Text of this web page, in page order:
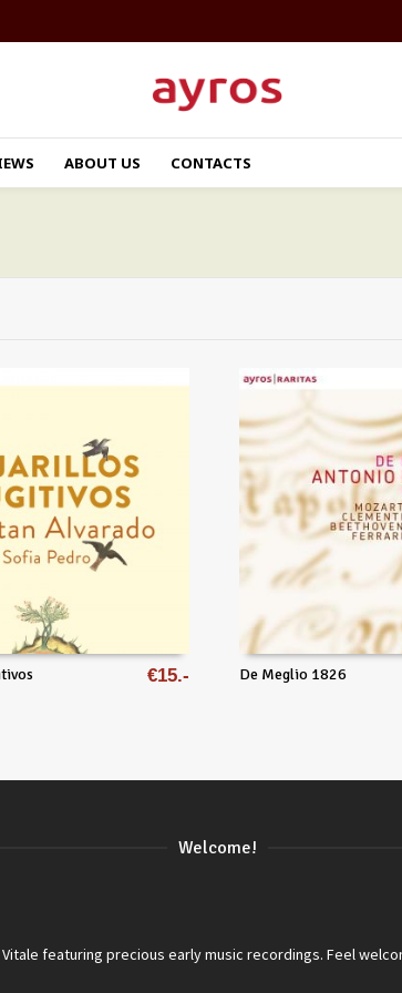
ABOUT US CONTACTS
€15 De Meglio 1826
Welcome!
featuring precious early music recordings. Feel